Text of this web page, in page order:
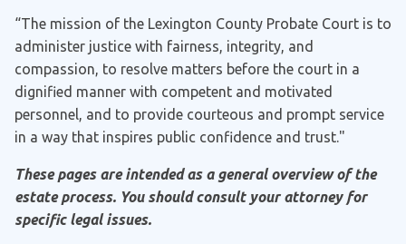
“The mission of the Lexington County Probate Court is to
administer justice with fairness, integrity, and
compassion, to resolve matters before the court in a
dignified manner with competent and motivated
personnel, and to provide courteous and prompt service
in a way that inspires public confidence and trust."
These pages are intended as a general overview of the
estate process. You should consult your attorney for
specific legal issues.